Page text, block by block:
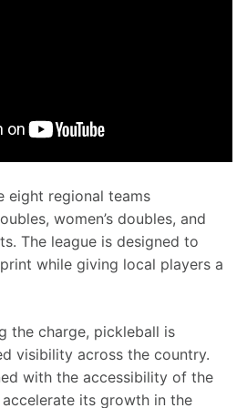
eight regional teams
women’s doubles, and
The league is designed to
while giving local players a
the charge, pickleball is
visibility across the country.
with the accessibility of the
its growth in the